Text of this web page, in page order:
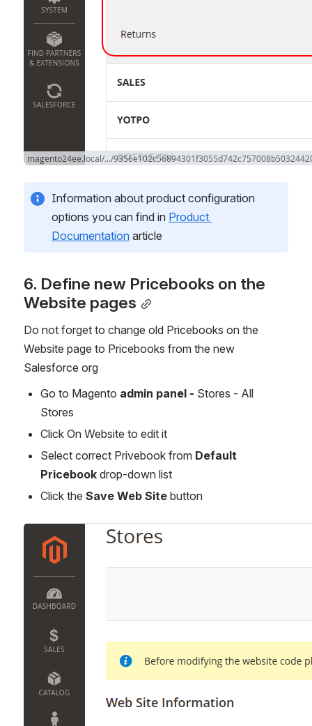
Information about product configuration
options you can find in Product
Documentation article
6. Define new Pricebooks on the
Website pages
Do not forget to change old Pricebooks on the
Website page to Pricebooks from the new
Salesforce org
Go to Magento admin panel - Stores - All
Stores
Click On Website to edit it
Select correct Privebook from Default
Pricebook drop-down list
Click the Save Web Site button